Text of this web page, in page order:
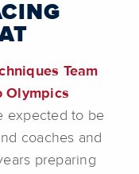
Team
Olympics
expected to be
coaches and
preparing